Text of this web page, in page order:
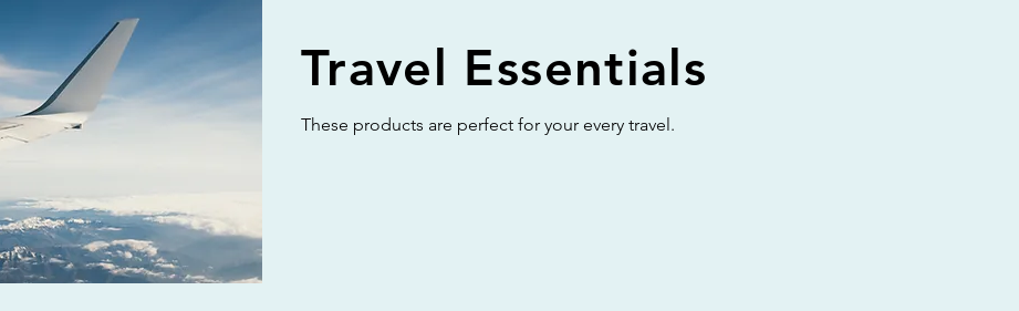
Travel Essentials
These products are perfect for your every travel.